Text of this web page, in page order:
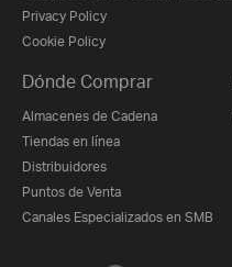
Privacy Policy
Cookie Policy
Dónde Comprar
Almacenes de Cadena
Tiendas en línea
Distribuidores
Puntos de Venta
Canales Especializados en SMB